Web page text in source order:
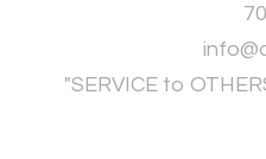
"SERVICE to